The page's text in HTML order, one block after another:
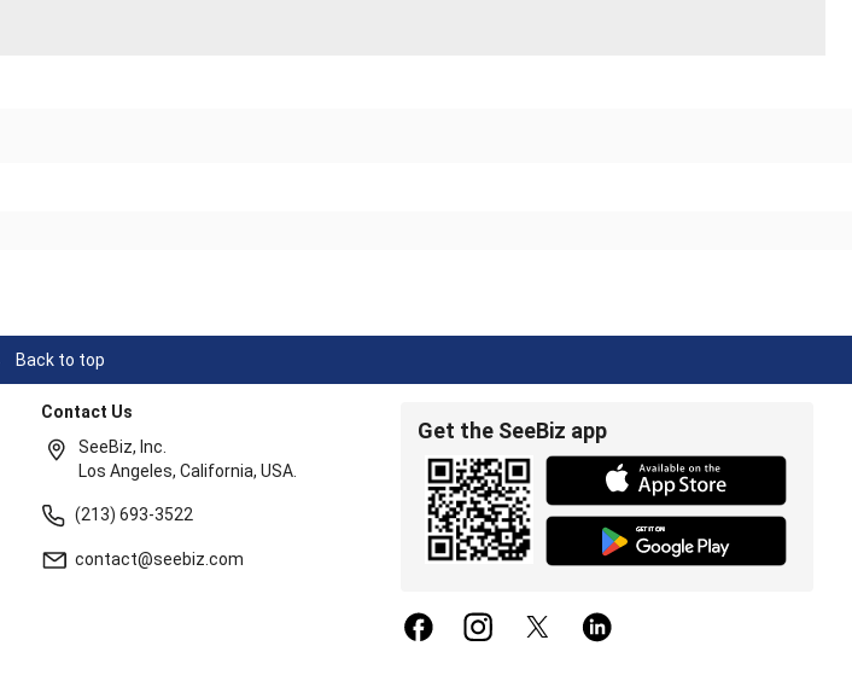
Back to top
Contact Us
SeeBiz, Inc.
Los Angeles, California, USA.
(213) 693-3522
contact@seebiz.com
Get the SeeBiz app